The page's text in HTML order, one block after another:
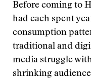
Before coming to
had each spent
consumption
traditional and
media struggle
shrinking